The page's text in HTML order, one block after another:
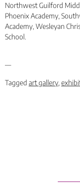
Northwest Guilford
Phoenix Academy,
Academy, Wesleyan
School.
—
Tagged art gallery